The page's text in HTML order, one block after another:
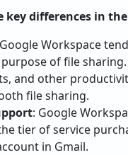
key differences in
Workspace
of file
and other
file sharing.
: Google
tier of service
in Gmail.